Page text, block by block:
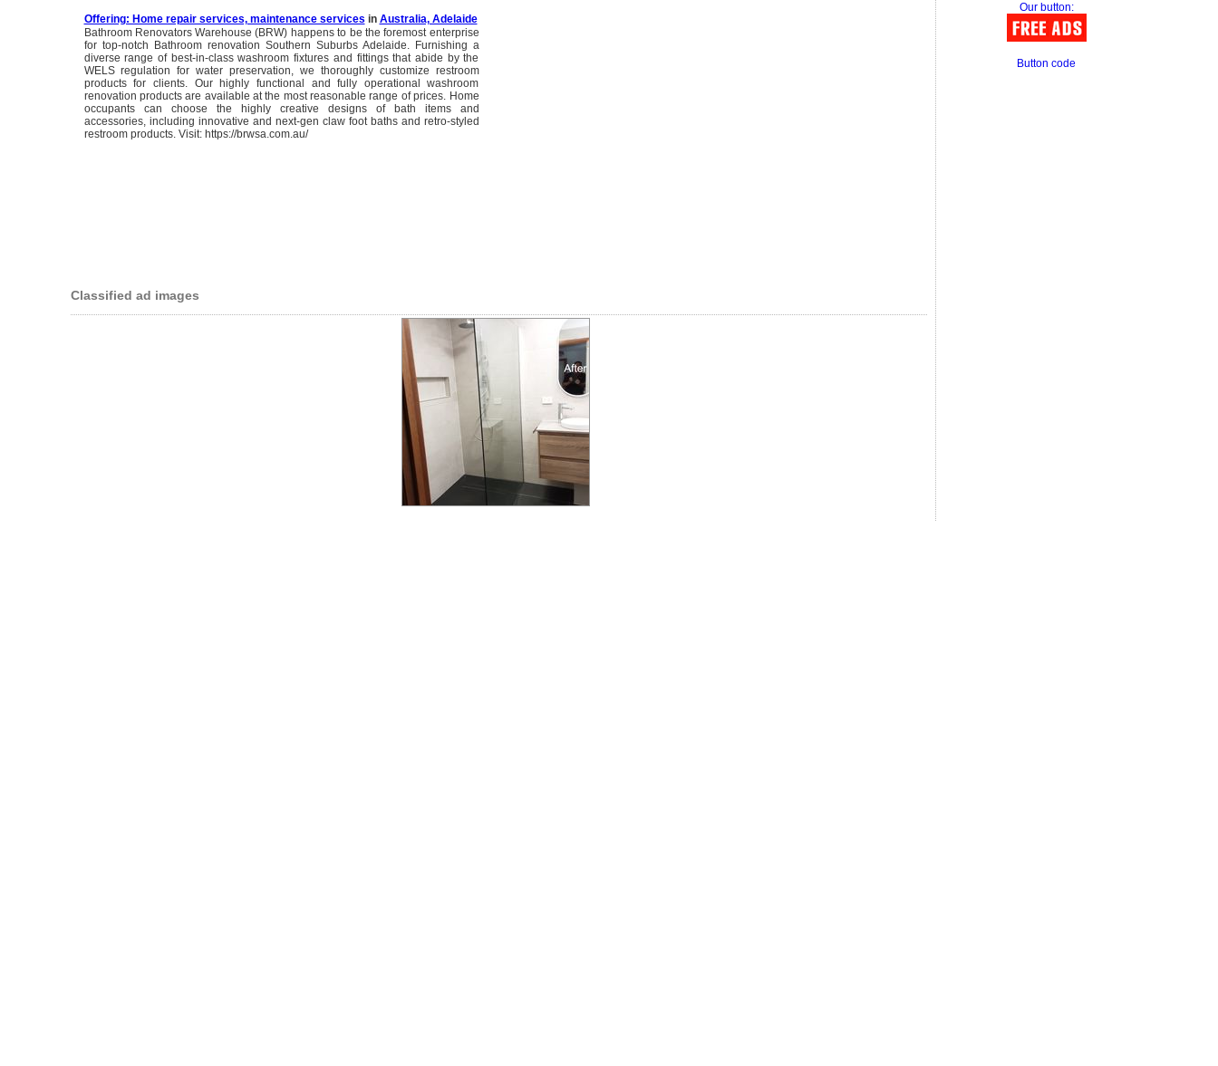
Offering: Home repair services, maintenance services in Australia, Adelaide
Bathroom Renovators Warehouse (BRW) happens to be the foremost enterprise
for top-notch Bathroom renovation Southern Suburbs Adelaide. Furnishing a
diverse range of best-in-class washroom fixtures and fittings that abide by the
WELS regulation for water preservation, we thoroughly customize restroom
products for clients. Our highly functional and fully operational washroom
renovation products are available at the most reasonable range of prices. Home
occupants can choose the highly creative designs of bath items and
accessories, including innovative and next-gen claw foot baths and retro-styled
restroom products. Visit: https://brwsa.com.au/
Classified ad images
Our button:
Button code